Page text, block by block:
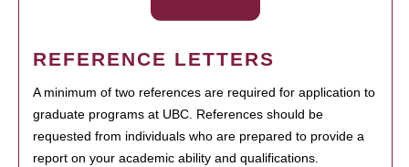
REFERENCE LETTERS
A minimum of two references are required for application to
graduate programs at UBC. References should be
requested from individuals who are prepared to provide a
report on your academic ability and qualifications.